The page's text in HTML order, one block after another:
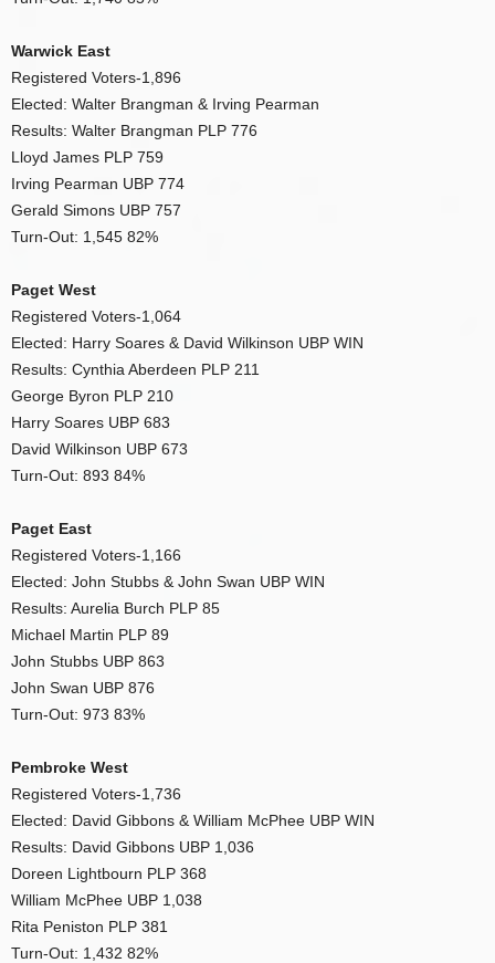
Warwick East
Registered Voters-1,896
Elected: Walter Brangman & Irving Pearman
Results: Walter Brangman PLP 776
Lloyd James PLP 759
Irving Pearman UBP 774
Gerald Simons UBP 757
Turn-Out: 1,545 82%
Paget West
Registered Voters-1,064
Elected: Harry Soares & David Wilkinson UBP WIN
Results: Cynthia Aberdeen PLP 211
George Byron PLP 210
Harry Soares UBP 683
David Wilkinson UBP 673
Turn-Out: 893 84%
Paget East
Registered Voters-1,166
Elected: John Stubbs & John Swan UBP WIN
Results: Aurelia Burch PLP 85
Michael Martin PLP 89
John Stubbs UBP 863
John Swan UBP 876
Turn-Out: 973 83%
Pembroke West
Registered Voters-1,736
Elected: David Gibbons & William McPhee UBP WIN
Results: David Gibbons UBP 1,036
Doreen Lightbourn PLP 368
William McPhee UBP 1,038
Rita Peniston PLP 381
Turn-Out: 1,432 82%